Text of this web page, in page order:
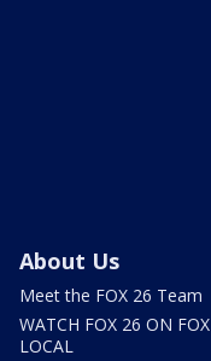
About Us
Meet the FOX 26 Team
WATCH FOX 26 ON FOX
LOCAL